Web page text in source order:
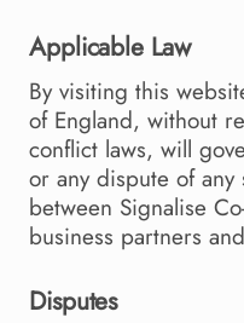
Applicable Law
By visiting this
of England, without
conflict laws, will
or any dispute of
between Signalise
business partners
Disputes